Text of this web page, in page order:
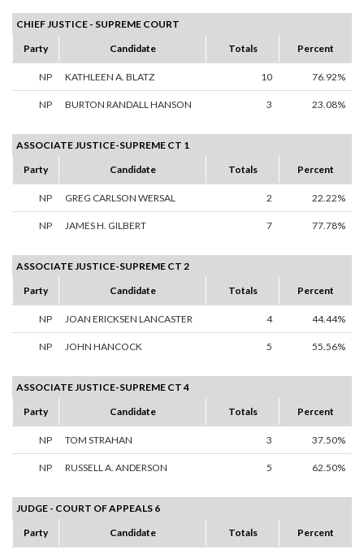
CHIEF JUSTICE - SUPREME COURT
Party
Candidate Totals Percent
NP KATHLEEN A. BLATZ 10 76.92%
NP BURTON RANDALL HANSON 3 23.08%
ASSOCIATE JUSTICE-SUPREME CT 1
Party
Candidate Totals Percent
NP GREG CARLSON WERSAL 2 22.22%
NP JAMES H. GILBERT 7 77.78%
ASSOCIATE JUSTICE-SUPREME CT 2
Party
Candidate Totals Percent
NP JOAN ERICKSEN LANCASTER 4 44.44%
NP JOHN HANCOCK 5 55.56%
ASSOCIATE JUSTICE-SUPREME CT 4
Party
Candidate Totals Percent
NP TOM STRAHAN 3 37.50%
NP RUSSELL A. ANDERSON 5 62.50%
JUDGE - COURT OF APPEALS 6
Party
Candidate Totals Percent